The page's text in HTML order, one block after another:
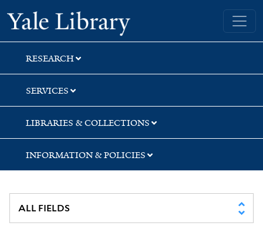
Skip
to
search
Skip
to
main
content
Skip
to
first
result
Yale University Library
RESEARCH
SERVICES
LIBRARIES & COLLECTIONS
INFORMATION & POLICIES